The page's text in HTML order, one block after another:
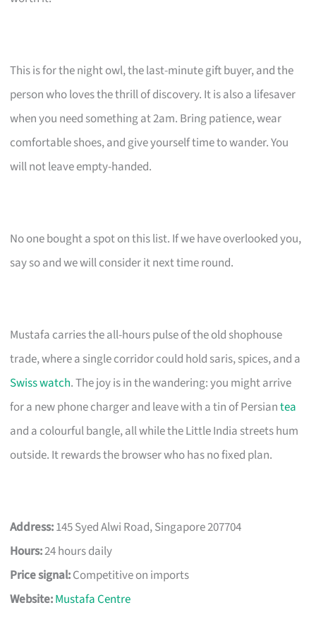
This is for the night owl, the last-minute gift buyer, and the
person who loves the thrill of discovery. It is also a lifesaver
when you need something at 2am. Bring patience, wear
comfortable shoes, and give yourself time to wander. You
will not leave empty-handed.
No one bought a spot on this list. If we have overlooked you,
say so and we will consider it next time round.
Mustafa carries the all-hours pulse of the old shophouse
trade, where a single corridor could hold saris, spices, and a
Swiss watch. The joy is in the wandering: you might arrive
for a new phone charger and leave with a tin of Persiantea
and a colourful bangle, all while the Little India streets hum
outside. It rewards the browser who has no fixed plan.
Address:145 Syed Alwi Road, Singapore 207704
Hours:24 hours daily
Price signal:Competitive on imports
Website:Mustafa Centre